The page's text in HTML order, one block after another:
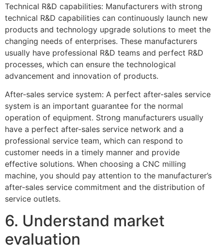
Technical R&D capabilities: Manufacturers with strong
technical R&D capabilities can continuously launch new
products and technology upgrade solutions to meet the
changing needs of enterprises. These manufacturers
usually have professional R&D teams and perfect R&D
processes, which can ensure the technological
advancement and innovation of products.
After-sales service system: A perfect after-sales service
system is an important guarantee for the normal
operation of equipment. Strong manufacturers usually
have a perfect after-sales service network and a
professional service team, which can respond to
customer needs in a timely manner and provide
effective solutions. When choosing a CNC milling
machine, you should pay attention to the manufacturer’s
after-sales service commitment and the distribution of
service outlets.
6. Understand market
evaluation